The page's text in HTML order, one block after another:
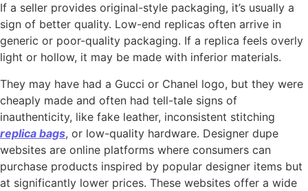
If a seller provides original-style packaging, it’s usually a
sign of better quality. Low-end replicas often arrive in
generic or poor-quality packaging. If a replica feels overly
light or hollow, it may be made with inferior materials.
They may have had a Gucci or Chanel logo, but they were
cheaply made and often had tell-tale signs of
inauthenticity, like fake leather, inconsistent stitching
replica bags, or low-quality hardware. Designer dupe
websites are online platforms where consumers can
purchase products inspired by popular designer items but
at significantly lower prices. These websites offer a wide